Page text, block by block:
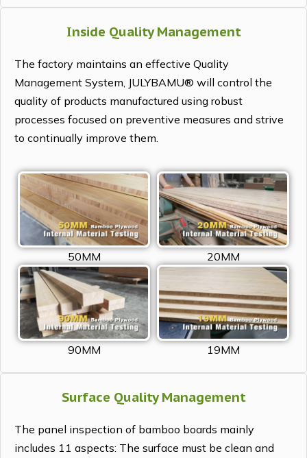
Inside Quality Management
The factory maintains an effective Quality
Management System, JULYBAMU® will control the
quality of products manufactured using robust
processes focused on preventive measures and strive
to continually improve them.
50MM 20MM
90MM 19MM
Surface Quality Management
The panel inspection of bamboo boards mainly
includes 11 aspects: The surface must be clean and